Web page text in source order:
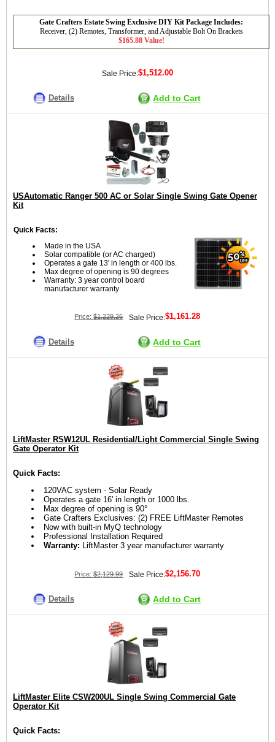
Gate Crafters Estate Swing Exclusive DIY Kit Package Includes:
Receiver, (2) Remotes, Transformer, and Adjustable Bolt On Brackets
$165.88 Value!
Sale Price:$1,512.00
Details Add to Cart
USAutomatic Ranger 500 AC or Solar Single Swing Gate Opener
Kit
Quick Facts:
Made in the USA
Solar compatible (or AC charged)
Operates a gate 13' in length or 400 lbs.
Max degree of opening is 90 degrees
Warranty: 3 year control board
manufacturer warranty
Price:$1,229.26 Sale Price:$1,161.28
Details Add to Cart
LiftMaster RSW12UL Residential/Light Commercial Single Swing
Gate Operator Kit
Quick Facts:
120VAC system - Solar Ready
Operates a gate 16' in length or 1000 lbs.
Max degree of opening is 90°
Gate Crafters Exclusives: (2) FREE LiftMaster Remotes
Now with built-in MyQ technology
Professional Installation Required
Warranty: LiftMaster 3 year manufacturer warranty
Price:$2,129.99 Sale Price:$2,156.70
Details Add to Cart
LiftMaster Elite CSW200UL Single Swing Commercial Gate
Operator Kit
Quick Facts: